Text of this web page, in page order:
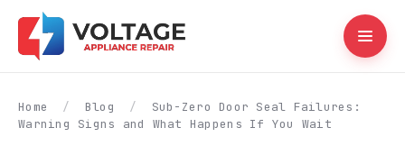
Home / Blog /
Sub-Zero Door Seal Failures:
Warning Signs and What Happens If You Wait